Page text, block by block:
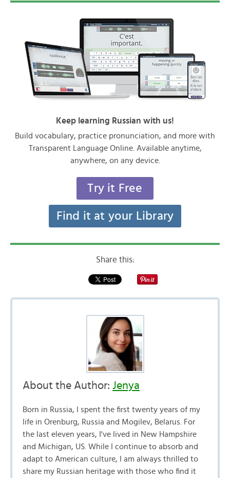
Keep learning Russian with us!
Build vocabulary, practice pronunciation, and more with
Transparent Language Online. Available anytime,
anywhere, on any device.
Try it Free
Find it at your Library
Share this:
About the Author: Jenya
Born in Russia, I spent the first twenty years of my
life in Orenburg, Russia and Mogilev, Belarus. For
the last eleven years, I've lived in New Hampshire
and Michigan, US. While I continue to absorb and
adapt to American culture, I am always thrilled to
share my Russian heritage with those who find it